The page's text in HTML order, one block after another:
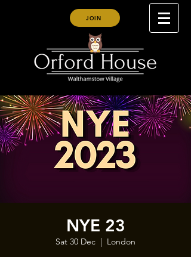
JOIN
NYE 23
Sat 30 Dec
  |
London